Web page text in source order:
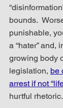
bounds.
punishable,
a “hater” and,
growing body
legislation, be
arrest if not
hurtful rhetoric.